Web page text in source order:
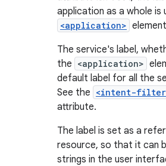
application as a whole is
<application>
The service's label,
the <application>
default label for all the
See the <intent-
attribute.
The label is set as a
resource, so that it can
strings in the user